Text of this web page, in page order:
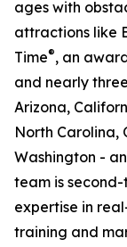
ages with
attractions like
Time®, an
and nearly
Arizona,
North Carolina,
Washington -
team is
expertise in
training and